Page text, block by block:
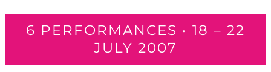
6 PERFORMANCES • 18 – 22
JULY 2007